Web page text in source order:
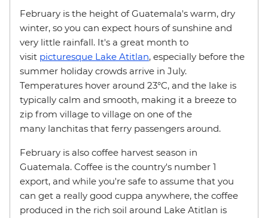
February is the height of Guatemala's warm, dry
winter, so you can expect hours of sunshine and
very little rainfall. It's a great month to
visit picturesque Lake Atitlan, especially before the
summer holiday crowds arrive in July.
Temperatures hover around 23°C, and the lake is
typically calm and smooth, making it a breeze to
zip from village to village on one of the
many lanchitas that ferry passengers around.
February is also coffee harvest season in
Guatemala. Coffee is the country's number 1
export, and while you're safe to assume that you
can get a really good cuppa anywhere, the coffee
produced in the rich soil around Lake Atitlan is